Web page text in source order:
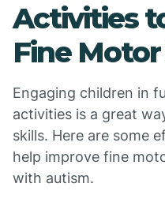
Activities
Fine
Engaging children in
activities is a great
skills. Here are some
help improve fine
with autism.